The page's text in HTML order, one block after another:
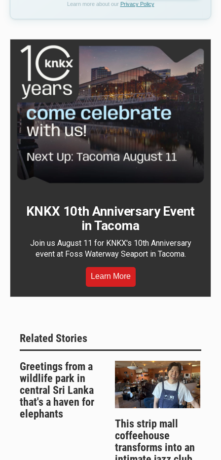
Learn more about our Privacy Policy
KNKX 10th Anniversary Event
in Tacoma
Join us August 11 for KNKX's 10th Anniversary
event at Foss Waterway Seaport in Tacoma.
Learn More
Related Stories
Greetings from a
wildlife park in
central Sri Lanka
that's a haven for
elephants
This strip mall
coffeehouse
transforms into an